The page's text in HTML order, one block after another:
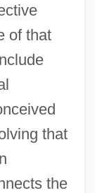
of that
that
the